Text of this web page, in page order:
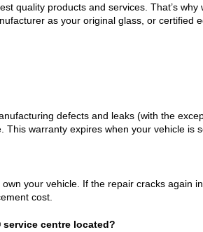
quality products and services. That’s why
as your original glass, or certified
defects and leaks (with the
warranty expires when your vehicle is
your vehicle. If the repair cracks again
cost.
centre located?